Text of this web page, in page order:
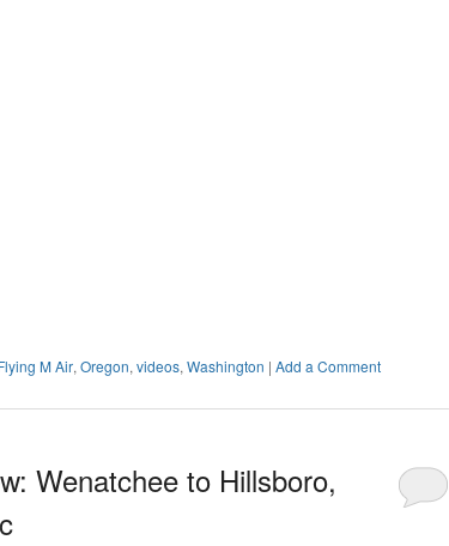
M Air, Oregon, videos, Washington | Add a Comment
Wenatchee to Hillsboro,